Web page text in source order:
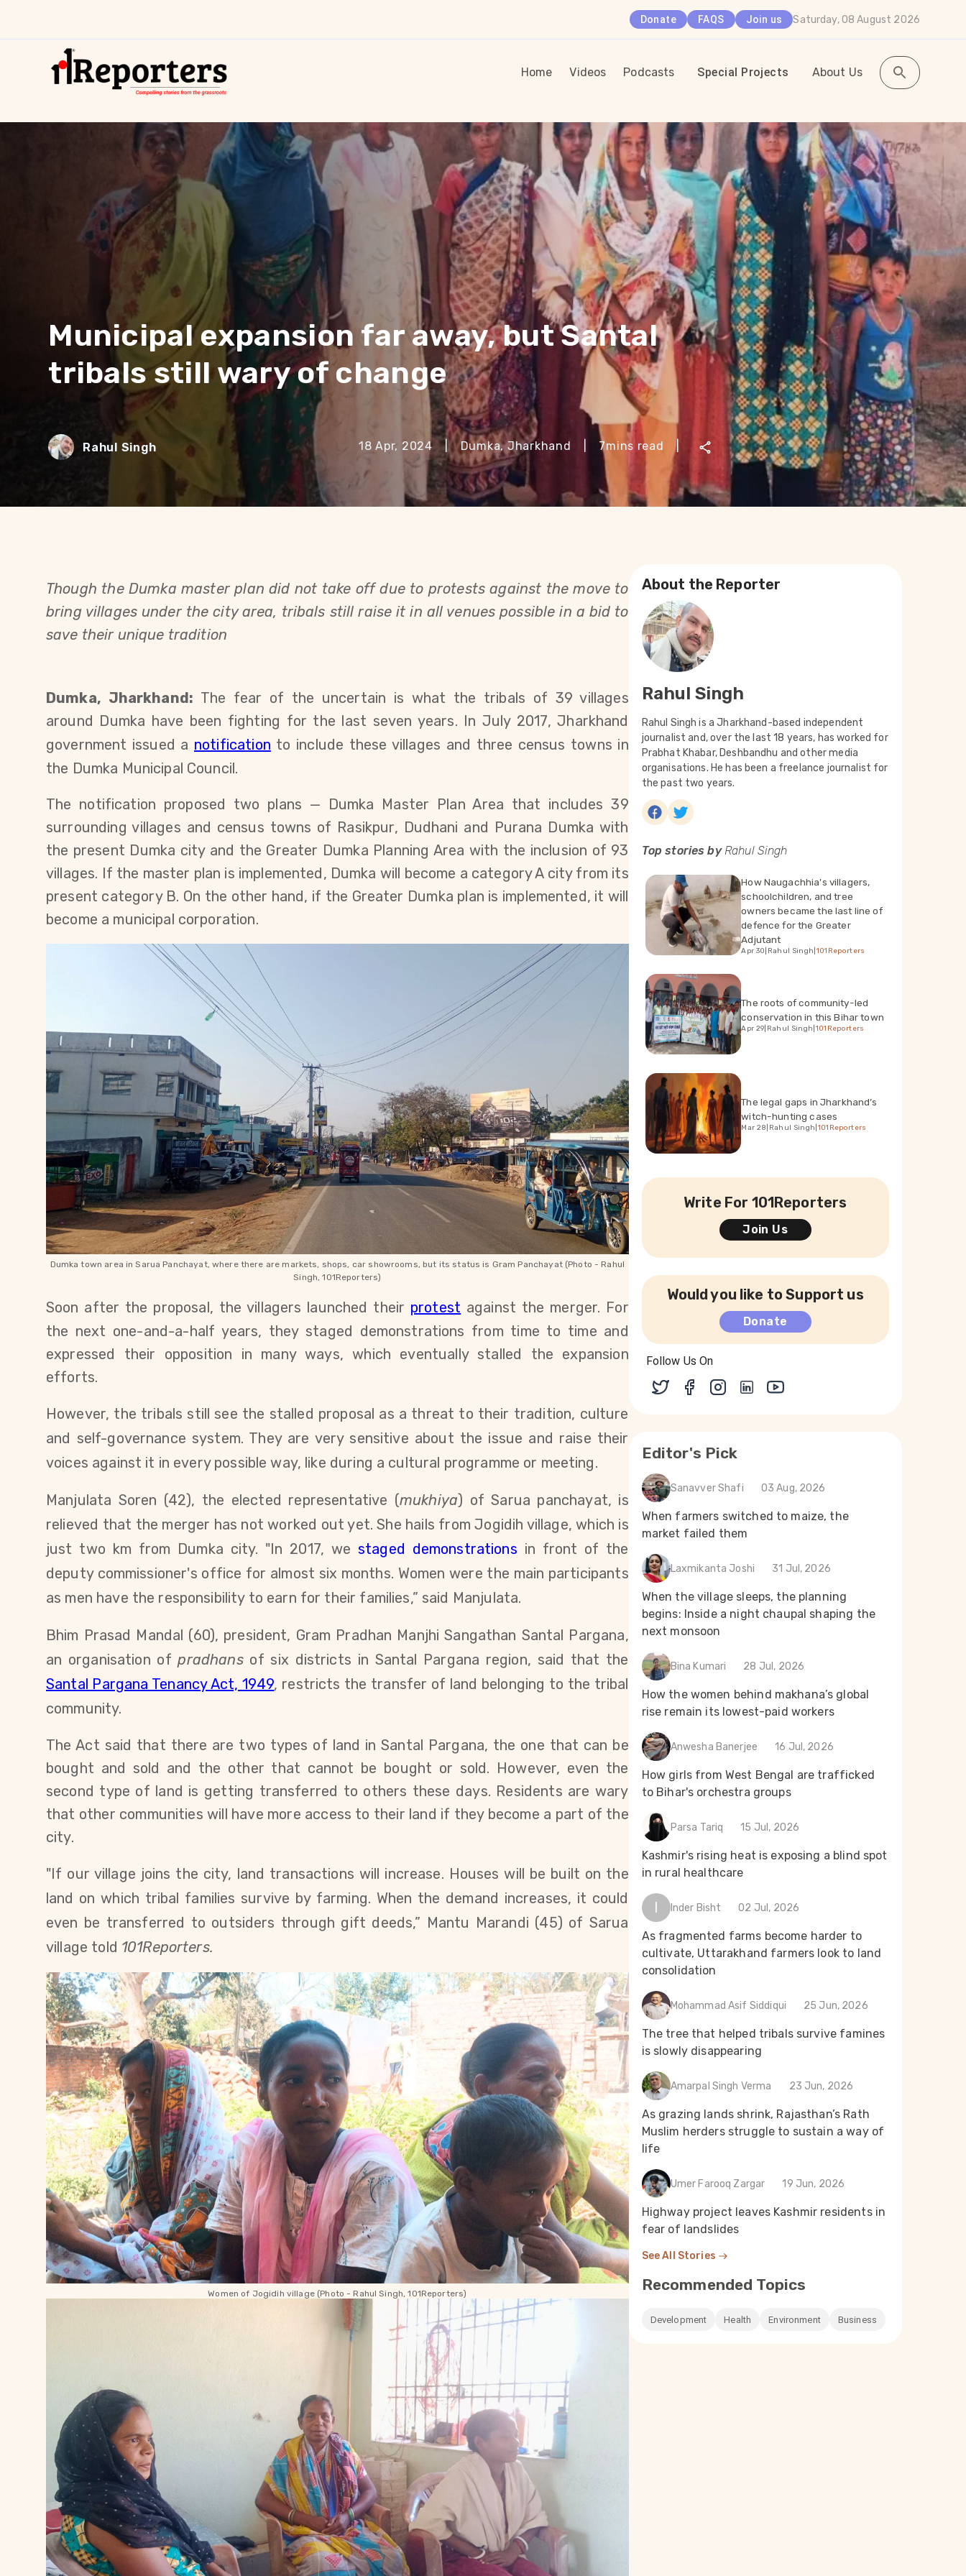
Donate FAQS Join us Saturday, 08 August 2026
Home Videos Podcasts Special Projects About Us
Municipal expansion far away, but Santal
tribals still wary of change
Rahul Singh 18 Apr, 2024 | Dumka, Jharkhand 7mins read |
Though the Dumka master plan did not take off due to protests against the move to
bring villages under the city area, tribals still raise it in all venues possible in a bid to
save their unique tradition
Dumka, Jharkhand: The fear of the uncertain is what the tribals of 39 villages
around Dumka have been fighting for the last seven years. In July 2017, Jharkhand
government issued a notification to include these villages and three census towns in
the Dumka Municipal Council.
The notification proposed two plans — ​​Dumka Master Plan Area that includes 39
surrounding villages and census towns of Rasikpur, Dudhani and Purana Dumka with
the present Dumka city and the ​​Greater Dumka Planning Area with the inclusion of 93
villages. If the master plan is implemented, Dumka will become a category A city from its
present category B. On the other hand, if the Greater Dumka plan is implemented, it will
become a municipal corporation.
Dumka town area in Sarua Panchayat, where there are markets, shops, car showrooms, but its status is Gram Panchayat (Photo - Rahul
Singh, 101Reporters)
Soon after the proposal, the villagers launched their protest against the merger. For
the next one-and-a-half years, they staged demonstrations from time to time and
expressed their opposition in many ways, which eventually stalled the expansion
efforts.
However, the tribals still see the stalled proposal as a threat to their tradition, culture
and self-governance system. They are very sensitive about the issue and raise their
voices against it in every possible way, like during a cultural programme or meeting.
Manjulata Soren (42), the elected representative (mukhiya) of Sarua panchayat, is
relieved that the merger has not worked out yet. She hails from Jogidih village, which is
just two km from Dumka city. "In 2017, we staged demonstrations in front of the
deputy commissioner's office for almost six months. Women were the main participants
as men have the responsibility to earn for their families,” said Manjulata.
Bhim Prasad Mandal (60), president, Gram Pradhan Manjhi Sangathan Santal Pargana,
an organisation ofpradhans of six districts in Santal Pargana region, said that the
Santal Pargana Tenancy Act, 1949, restricts the transfer of land belonging to the tribal
community.
The Act said that there are two types of land in Santal Pargana, the one that can be
bought and sold and the other that cannot be bought or sold. However, even the
second type of land is getting transferred to others these days. Residents are wary
that other communities will have more access to their land if they become a part of the
city.
"If our village joins the city, land transactions will increase. Houses will be built on the
land on which tribal families survive by farming. When the demand increases, it could
even be transferred to outsiders through gift deeds,” Mantu Marandi (45) of Sarua
village told 101Reporters.
Women of Jogidih village (Photo - Rahul Singh, 101Reporters)
About the Reporter
Rahul Singh
Rahul Singh is a Jharkhand-based independent
journalist and, over the last 18 years, has worked for
Prabhat Khabar, Deshbandhu and other media
organisations. He has been a freelance journalist for
the past two years.
Top stories byRahul Singh
How Naugachhia's villagers,
schoolchildren, and tree
owners became the last line of
defence for the Greater
Adjutant
Apr 30 Rahul Singh 101Reporters
The roots of community-led
conservation in this Bihar town
Apr 29 Rahul Singh 101Reporters
The legal gaps in Jharkhand’s
witch-hunting cases
Mar 28 Rahul Singh 101Reporters
Write For 101Reporters
Join Us
Would you like to Support us
Donate
Follow Us On
Editor's Pick
Sanavver Shafi 03 Aug, 2026
When farmers switched to maize, the
market failed them
Laxmikanta Joshi 31 Jul, 2026
When the village sleeps, the planning
begins: Inside a night chaupal shaping the
next monsoon
Bina Kumari 28 Jul, 2026
How the women behind makhana’s global
rise remain its lowest-paid workers
Anwesha Banerjee 16 Jul, 2026
How girls from West Bengal are trafficked
to Bihar's orchestra groups
Parsa Tariq 15 Jul, 2026
Kashmir's rising heat is exposing a blind spot
in rural healthcare
I Inder Bisht 02 Jul, 2026
As fragmented farms become harder to
cultivate, Uttarakhand farmers look to land
consolidation
Mohammad Asif Siddiqui 25 Jun, 2026
The tree that helped tribals survive famines
is slowly disappearing
Amarpal Singh Verma 23 Jun, 2026
As grazing lands shrink, Rajasthan’s Rath
Muslim herders struggle to sustain a way of
life
Umer Farooq Zargar 19 Jun, 2026
Highway project leaves Kashmir residents in
fear of landslides
See All Stories
Recommended Topics
Development Health Environment Business